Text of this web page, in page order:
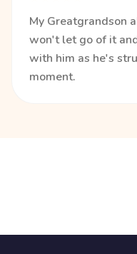
My Greatgrandson
won't let go of it
with him as he's
moment.